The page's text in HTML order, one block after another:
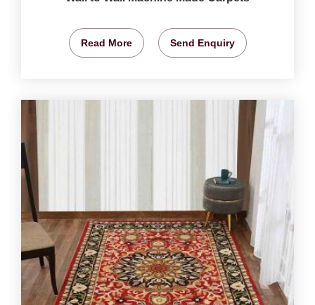
Read More Send Enquiry